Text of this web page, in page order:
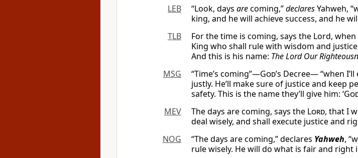
LEB
“Look, days arecoming,”declaresYahweh,
king, and he will achieve success, and he
TLB
For the time is coming, says the Lord,
King who shall rule with wisdom and
And this is his name: The Lord Our
MSG
“Time’s coming”—God’s Decree— “when
justly. He’ll make sure of justice and keep
safety. This is the name they’ll give him: ‘
MEV
The days are coming, says the Lord, that I
deal wisely, and shall execute justice and
NOG
“The days are coming,” declares Yahweh,
rule wisely. He will do what is fair and right